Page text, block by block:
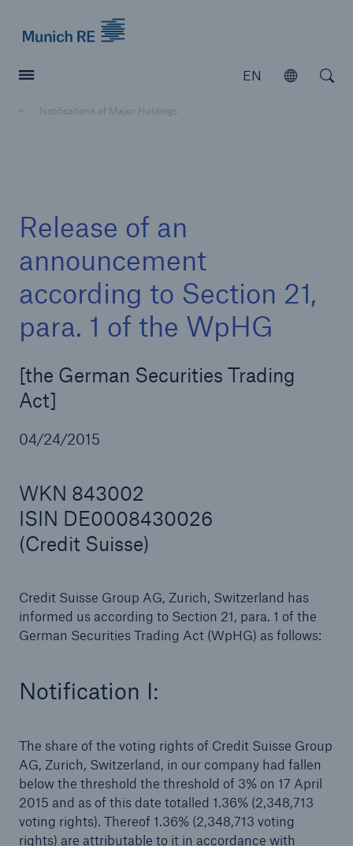
EN
Open
Notifications of Major Holdings
Release of an
announcement
according to Section 21,
para. 1 of the WpHG
[the German Securities Trading
Act]
04/24/2015
WKN 843002
ISIN DE0008430026
(Credit Suisse)
Credit Suisse Group AG, Zurich, Switzerland has
informed us according to Section 21, para. 1 of the
German Securities Trading Act (WpHG) as follows:
Notification I:
The share of the voting rights of Credit Suisse Group
AG, Zurich, Switzerland, in our company had fallen
below the threshold the threshold of 3% on 17 April
2015 and as of this date totalled 1.36% (2,348,713
voting rights). Thereof 1.36% (2,348,713 voting
rights) are attributable to it in accordance with
Reinsurance Property/Casualty
Tech Trend Radar 2026
Our expert perspective for insurance